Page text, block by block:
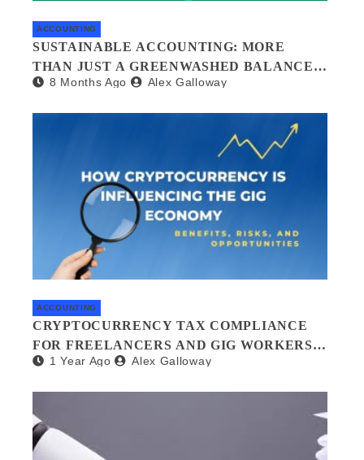
ACCOUNTING
SUSTAINABLE ACCOUNTING: MORE
THAN JUST A GREENWASHED BALANCE
SHEET
8 Months Ago Alex Galloway
ACCOUNTING
CRYPTOCURRENCY TAX COMPLIANCE
FOR FREELANCERS AND GIG WORKERS:
WHAT YOU NEED TO KNOW
1 Year Ago Alex Galloway